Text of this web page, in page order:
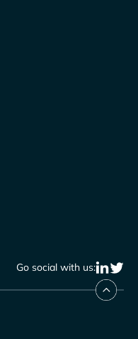
Go social with us: